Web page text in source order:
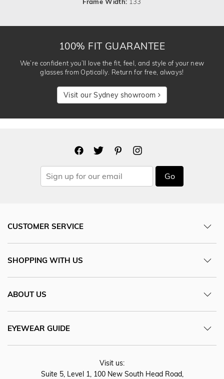
100% FIT GUARANTEE
We’re confident you’ll love the fit, feel, and style of your new
glasses from Optically. Return for free, always!
Visit our Sydney showroom
Go
CUSTOMER SERVICE
SHOPPING WITH US
ABOUT US
EYEWEAR GUIDE
Visit us:
Suite 5, Level 1, 100 New South Head Road,